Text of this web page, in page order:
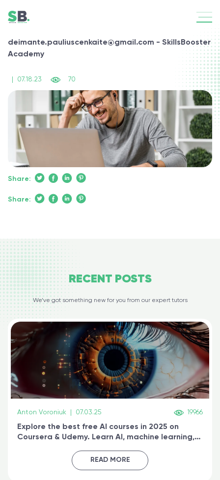
deimante.pauliuscenkaite@gmail.com - SkillsBooster
Academy
07.18.23 70
Share:
Share:
RECENT POSTS
We’ve got something new for you from our expert tutors
Anton Voroniuk 07.03.25 19966
Explore the best free AI courses in 2025 on
Coursera & Udemy. Learn AI, machine learning,
certified online
READ MORE